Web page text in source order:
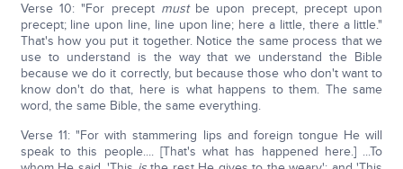
Verse 10: "For precept mustbe upon precept, precept upon
precept; line upon line, line upon line; here a little, there a little."
That's how you put it together. Notice the same process that we
use to understand is the way that we understand the Bible
because we do it correctly, but because those who don't want to
know don't do that, here is what happens to them. The same
word, the same Bible, the same everything.
Verse 11: "For with stammering lips and foreign tongue He will
speak to this people.... [That's what has happened here.] ...To